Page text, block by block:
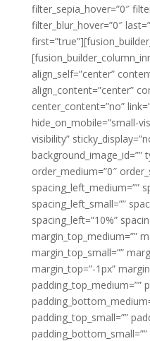
filter_sepia_hover=”0″
filter_blur_hover=”0″
align_self=”center”
align_content=”center”
center_content=”no”
hide_on_mobile=”small-
visibility”
background_image_id=””
order_medium=”0″
spacing_left_medium=””
spacing_left_small=””
spacing_left=”10%”
margin_top_medium=””
margin_top_small=””
margin_top=”-1px”
padding_top_medium=””
padding_top_small=””